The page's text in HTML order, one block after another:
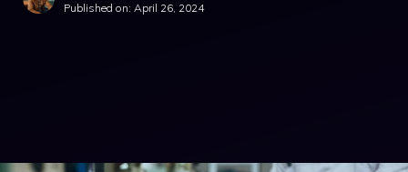
Published on: April 26, 2024